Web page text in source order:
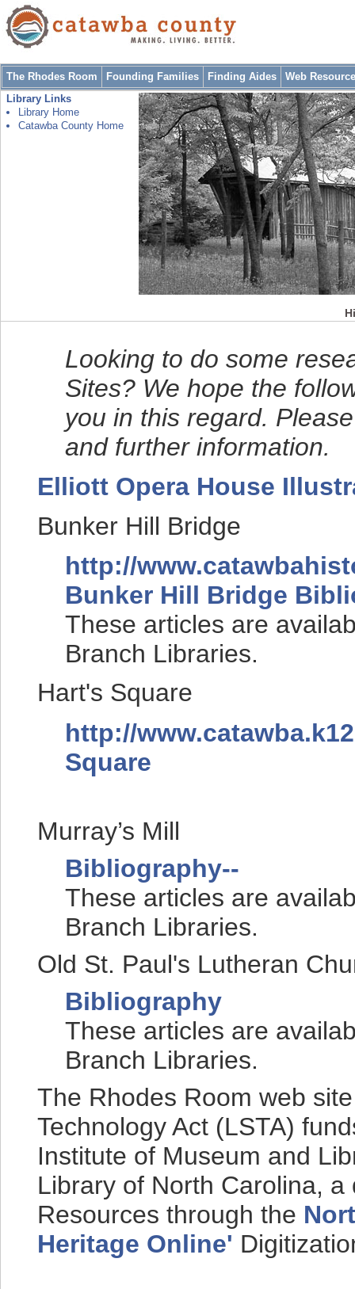
The Rhodes Room Founding Families Finding Aides
Web
Library Links
Library Home
Catawba County Home
Looking to do some
Sites? We hope the
you in this regard.
and further information.
Elliott Opera House
Bunker Hill Bridge
http://
Bunker Hill Bridge
These articles are
Branch Libraries.
Hart's Square
http://
Square
Murray’s Mill
Bibliography--
These articles are
Branch Libraries.
Old St. Paul's Lutheran
Bibliography
These articles are
Branch Libraries.
The Rhodes Room web
Technology Act (LSTA)
Institute of Museum and
Library of North Carolina,
Resources through the
Heritage Online'